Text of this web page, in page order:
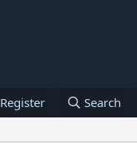
Register Search